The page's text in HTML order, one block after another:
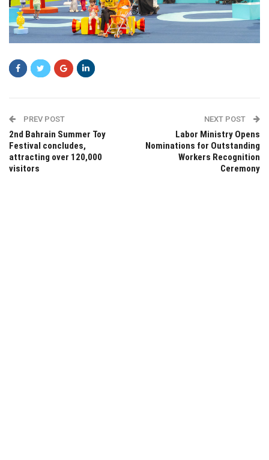
PREV POST
2nd Bahrain Summer Toy
Festival concludes,
attracting over 120,000
visitors
NEXT POST
Labor Ministry Opens
Nominations for Outstanding
Workers Recognition
Ceremony